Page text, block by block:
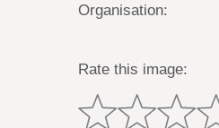
Organisation:
Rate this image: